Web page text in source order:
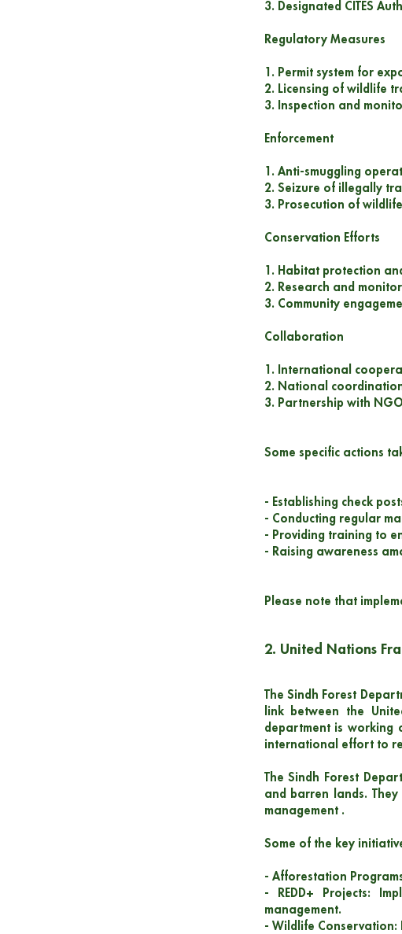
3. Designated CITES
Regulatory Measures
1. Permit system for
2. Licensing of wildlife
3. Inspection and
Enforcement
1. Anti-smuggling
2. Seizure of illegally
3. Prosecution of
Conservation Efforts
1. Habitat protection
2. Research and
3. Community
Collaboration
1. International
2. National
3. Partnership with
Some specific actions
- Establishing check
- Conducting regular
- Providing training to
- Raising awareness
Please note that
2. United Nations
The Sindh Forest
link between the
department is working
international effort to
The Sindh Forest
and barren lands.
management .
Some of the key
- Afforestation
- REDD+ Projects:
management.
- Wildlife Conservation: